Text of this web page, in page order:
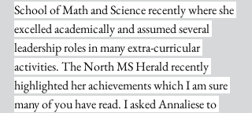
School of Math and Science recently where she
excelled academically and assumed several
leadership roles in many extra-curricular
activities. The North MS Herald recently
highlighted her achievements which I am sure
many of you have read. I asked Annaliese to